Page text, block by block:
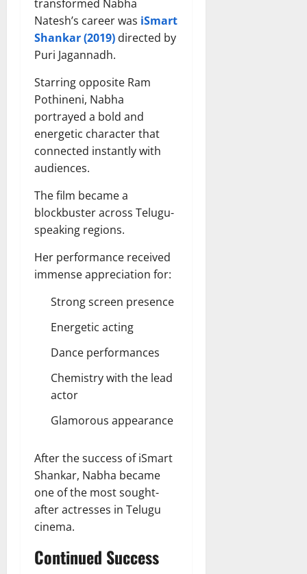
transformed Nabha
Natesh’s career was iSmart
Shankar (2019) directed by
Puri Jagannadh.
Starring opposite Ram
Pothineni, Nabha
portrayed a bold and
energetic character that
connected instantly with
audiences.
The film became a
blockbuster across Telugu-
speaking regions.
Her performance received
immense appreciation for:
Strong screen presence
Energetic acting
Dance performances
Chemistry with the lead
actor
Glamorous appearance
After the success of iSmart
Shankar, Nabha became
one of the most sought-
after actresses in Telugu
cinema.
Continued Success